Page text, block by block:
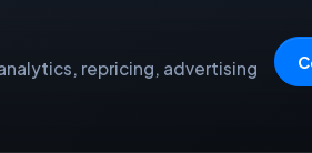
repricing, advertising